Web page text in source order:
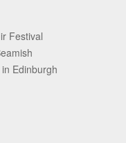
Festival
Edinburgh